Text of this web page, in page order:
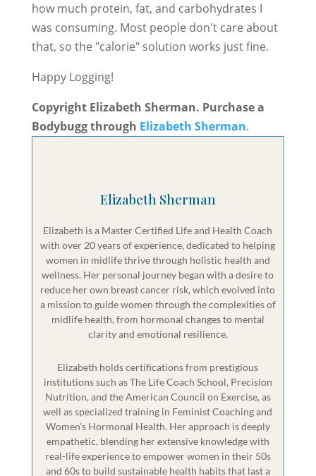
how much protein, fat, and carbohydrates I
was consuming. Most people don't care about
that, so the "calorie" solution works just fine.
Happy Logging!
Copyright Elizabeth Sherman. Purchase a
Bodybugg through Elizabeth Sherman.
Elizabeth Sherman
Elizabeth is a Master Certified Life and Health Coach
with over 20 years of experience, dedicated to helping
women in midlife thrive through holistic health and
wellness. Her personal journey began with a desire to
reduce her own breast cancer risk, which evolved into
a mission to guide women through the complexities of
midlife health, from hormonal changes to mental
clarity and emotional resilience.
Elizabeth holds certifications from prestigious
institutions such as The Life Coach School, Precision
Nutrition, and the American Council on Exercise, as
well as specialized training in Feminist Coaching and
Women’s Hormonal Health. Her approach is deeply
empathetic, blending her extensive knowledge with
real-life experience to empower women in their 50s
and 60s to build sustainable health habits that last a